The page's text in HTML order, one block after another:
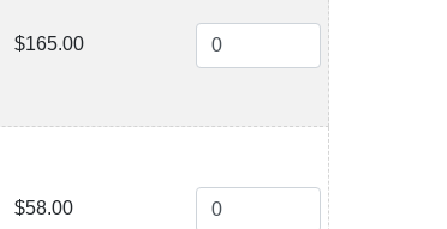
$165.00
$58.00